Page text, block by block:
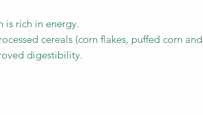
is rich in energy.
cereals (corn flakes, puffed corn and
digestibility.